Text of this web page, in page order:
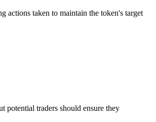
taken to maintain the token's target
traders should ensure they